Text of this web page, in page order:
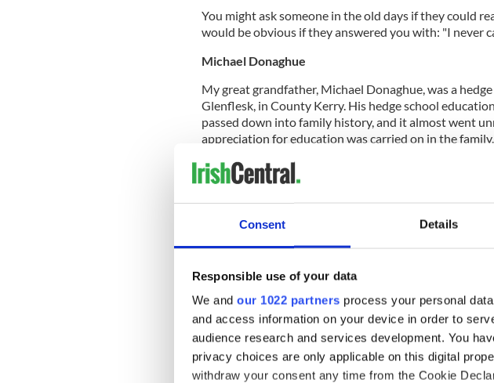
Consent Details
Responsible use of your data
We and our 1022 partners process your personal
and access information on your device in order to
audience research and services development. You
privacy choices are only applicable on this digital
withdraw your consent any time from the Cookie
You might ask someone in the old days if they could
would be obvious if they answered you with: "I never
Michael Donaghue
My great grandfather, Michael Donaghue, was a
Glenflesk, in County Kerry. His hedge school
passed down into family history, and it almost went
appreciation for education was carried on in the family.
The hedge school today
a teacher in Ireland as well.)
launched at: http://www.irishroots.com/content/
iTuneshere.
We'll be talking more about Hedge Schools, Brian Boru,
Politics at our own Hedge School from now on.